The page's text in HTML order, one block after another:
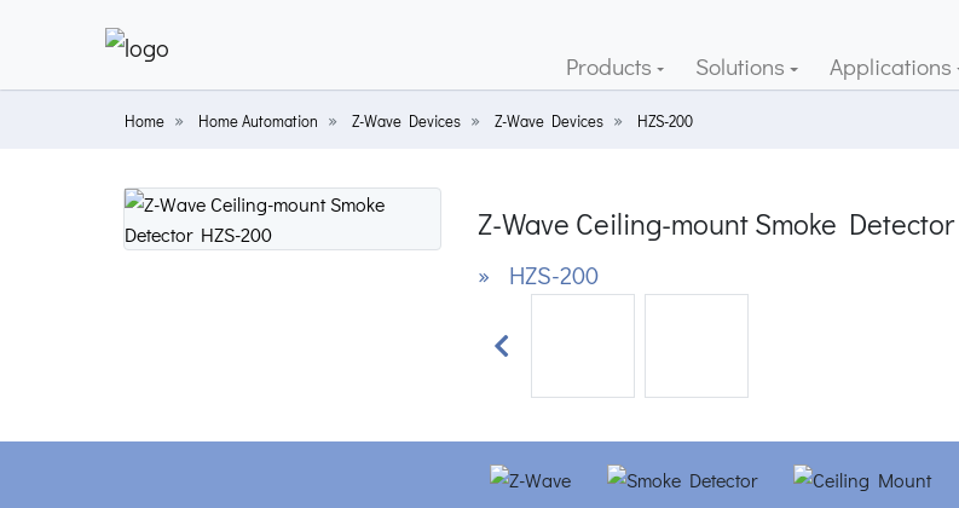
Products Solutions Applications
Home Home Automation Z-Wave Devices Z-Wave Devices HZS-200
Z-Wave Ceiling-mount Smoke Detector
» HZS-200
Previous